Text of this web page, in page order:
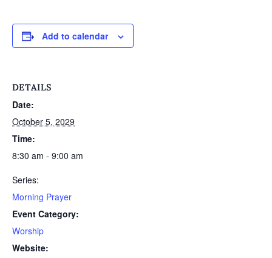
Add to calendar
DETAILS
Date:
October 5, 2029
Time:
8:30 am - 9:00 am
Series:
Morning Prayer
Event Category:
Worship
Website: